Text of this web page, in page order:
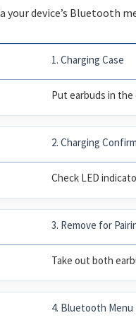
your device’s Bluetooth
1. Charging Case
Put earbuds in the
2. Charging Confirm
Check LED
3. Remove for
Take out both
4. Bluetooth Menu